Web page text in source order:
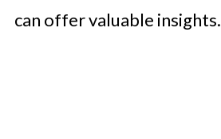
can offer valuable insights.